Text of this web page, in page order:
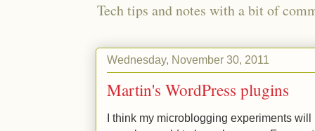
Tech tips and notes with a bit of
Wednesday, November 30, 2011
Martin's WordPress plugins
I think my microblogging experiments